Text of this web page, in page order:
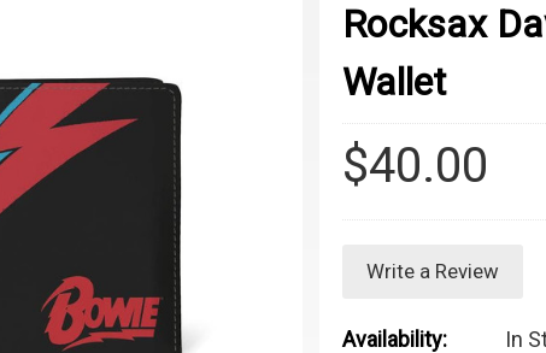
Rocksax
Wallet
$40.00
Write a Review
Availability: In